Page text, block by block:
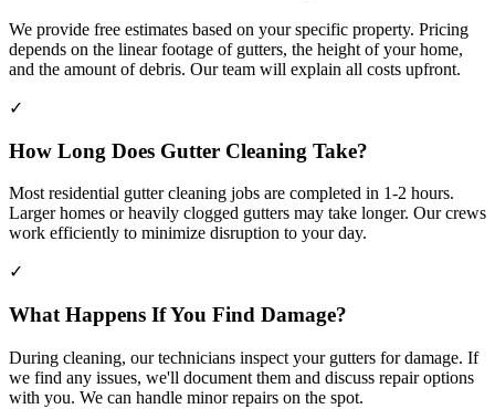
We provide free estimates based on your specific property. Pricing
depends on the linear footage of gutters, the height of your home,
and the amount of debris. Our team will explain all costs upfront.
✓
How Long Does Gutter Cleaning Take?
Most residential gutter cleaning jobs are completed in 1-2 hours.
Larger homes or heavily clogged gutters may take longer. Our crews
work efficiently to minimize disruption to your day.
✓
What Happens If You Find Damage?
During cleaning, our technicians inspect your gutters for damage. If
we find any issues, we'll document them and discuss repair options
with you. We can handle minor repairs on the spot.